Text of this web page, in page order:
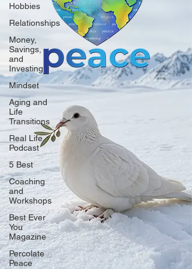
Hobbies
Relationships
Money,
Savings,
and
Investing
Mindset
Aging and
Life
Transitions
Real Life
Podcast
5 Best
Coaching
and
Workshops
Best Ever
You
Magazine
Percolate
Peace